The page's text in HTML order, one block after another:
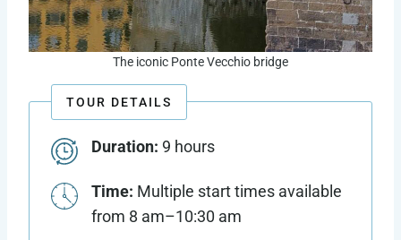
The iconic Ponte Vecchio bridge
TOUR DETAILS
Duration: 9 hours
Time: Multiple start times available
from 8 am–10:30 am